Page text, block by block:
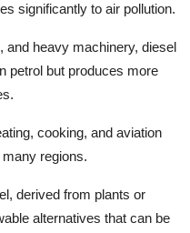
significantly to air pollution.
and heavy machinery, diesel
petrol but produces more
cooking, and aviation
regions.
derived from plants or
alternatives that can be